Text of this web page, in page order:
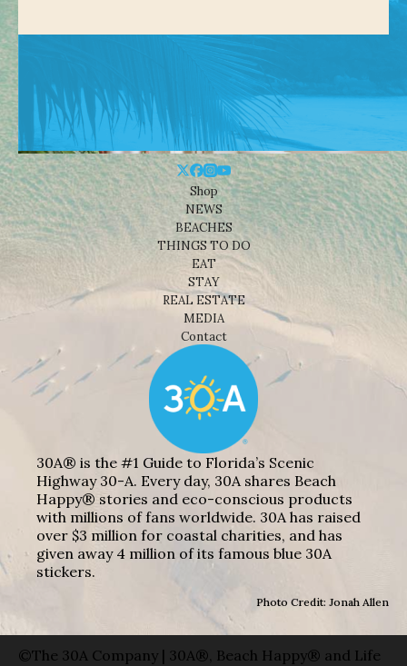
Shop
NEWS
BEACHES
THINGS TO DO
EAT
STAY
REAL ESTATE
MEDIA
Contact
30A® is the #1 Guide to Florida’s Scenic
Highway 30-A. Every day, 30A shares Beach
Happy® stories and eco-conscious products
with millions of fans worldwide. 30A has raised
over $3 million for coastal charities, and has
given away 4 million of its famous blue 30A
stickers.
Photo Credit: Jonah Allen
©The 30A Company | 30A®, Beach Happy® and Life